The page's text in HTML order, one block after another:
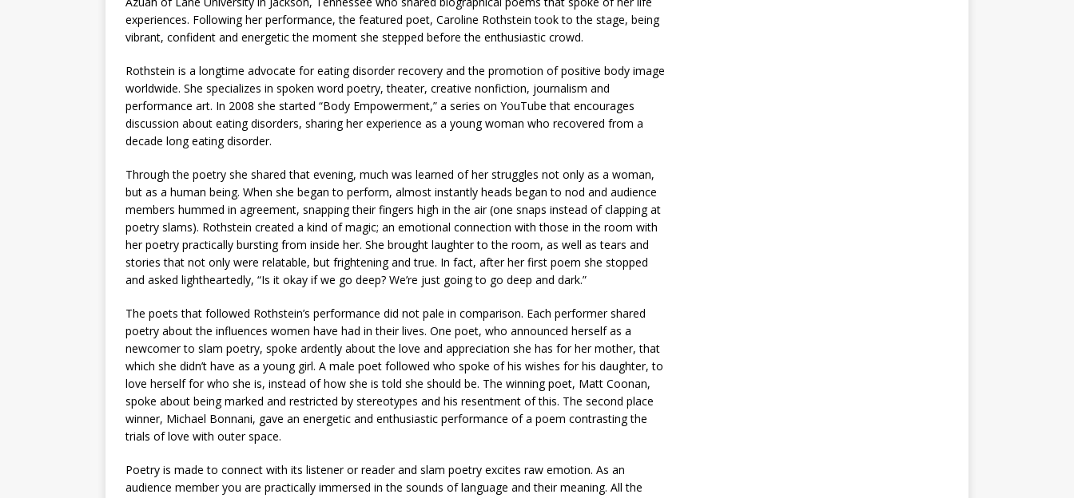
experiences. Following her performance, the featured poet, Caroline Rothstein took to the stage, being
vibrant, confident and energetic the moment she stepped before the enthusiastic crowd.
Rothstein is a longtime advocate for eating disorder recovery and the promotion of positive body image
worldwide. She specializes in spoken word poetry, theater, creative nonfiction, journalism and
performance art. In 2008 she started “Body Empowerment,” a series on YouTube that encourages
discussion about eating disorders, sharing her experience as a young woman who recovered from a
decade long eating disorder.
Through the poetry she shared that evening, much was learned of her struggles not only as a woman,
but as a human being. When she began to perform, almost instantly heads began to nod and audience
members hummed in agreement, snapping their fingers high in the air (one snaps instead of clapping at
poetry slams). Rothstein created a kind of magic; an emotional connection with those in the room with
her poetry practically bursting from inside her. She brought laughter to the room, as well as tears and
stories that not only were relatable, but frightening and true. In fact, after her first poem she stopped
and asked lightheartedly, “Is it okay if we go deep? We’re just going to go deep and dark.”
The poets that followed Rothstein’s performance did not pale in comparison. Each performer shared
poetry about the influences women have had in their lives. One poet, who announced herself as a
newcomer to slam poetry, spoke ardently about the love and appreciation she has for her mother, that
which she didn’t have as a young girl. A male poet followed who spoke of his wishes for his daughter, to
love herself for who she is, instead of how she is told she should be. The winning poet, Matt Coonan,
spoke about being marked and restricted by stereotypes and his resentment of this. The second place
winner, Michael Bonnani, gave an energetic and enthusiastic performance of a poem contrasting the
trials of love with outer space.
Poetry is made to connect with its listener or reader and slam poetry excites raw emotion. As an
audience member you are practically immersed in the sounds of language and their meaning. All the